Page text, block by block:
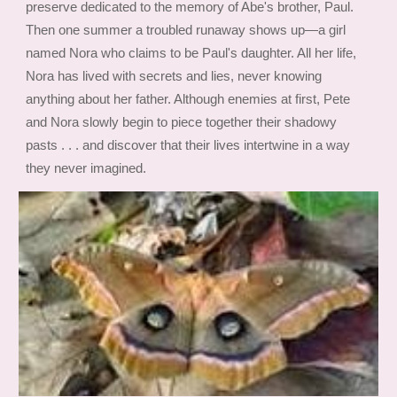
preserve dedicated to the memory of Abe's brother, Paul.
Then one summer a troubled runaway shows up—a girl
named Nora who claims to be Paul's daughter. All her life,
Nora has lived with secrets and lies, never knowing
anything about her father. Although enemies at first, Pete
and Nora slowly begin to piece together their shadowy
pasts . . . and discover that their lives intertwine in a way
they never imagined.